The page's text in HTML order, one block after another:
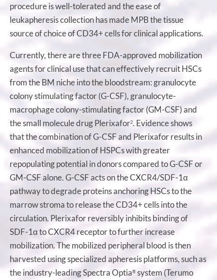
procedure is well-tolerated and the ease of
leukapheresis collection has made MPB the tissue
source of choice of CD34+ cells for clinical applications.
Currently, there are three FDA-approved mobilization
agents for clinical use that can effectively recruit HSCs
from the BM niche into the bloodstream: granulocyte
colony stimulating factor (G-CSF), granulocyte-
macrophage colony-stimulating factor (GM-CSF) and
the small molecule drug Plerixafor2. Evidence shows
that the combination of G-CSF and Plerixafor results in
enhanced mobilization of HSPCs with greater
repopulating potential in donors compared to G-CSF or
GM-CSF alone. G-CSF acts on the CXCR4/SDF-1α
pathway to degrade proteins anchoring HSCs to the
marrow stroma to release the CD34+ cells into the
circulation. Plerixafor reversibly inhibits binding of
SDF-1α to CXCR4 receptor to further increase
mobilization. The mobilized peripheral blood is then
harvested using specialized apheresis platforms, such as
the industry-leading Spectra Optia® system (Terumo